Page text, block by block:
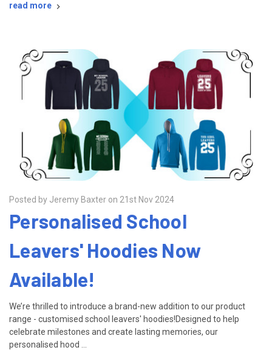
read more
Posted by Jeremy Baxter on 21st Nov 2024
Personalised School
Leavers' Hoodies Now
Available!
We’re thrilled to introduce a brand-new addition to our product
range - customised school leavers' hoodies!Designed to help
celebrate milestones and create lasting memories, our
personalised hood …